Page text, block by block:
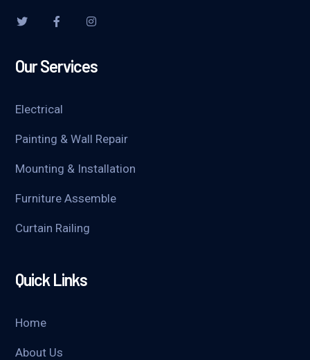
Our Services
Electrical
Painting & Wall Repair
Mounting & Installation
Furniture Assemble
Curtain Railing
Quick Links
Home
About Us